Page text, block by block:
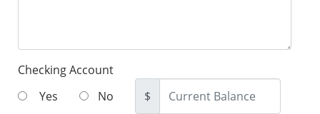
Checking Account
Yes
No $